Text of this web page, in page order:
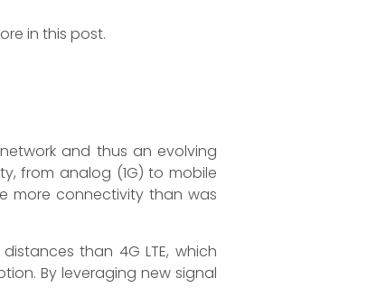
in this post.
and thus an evolving
from analog (1G) to mobile
more connectivity than was
than 4G LTE, which
By leveraging new signal